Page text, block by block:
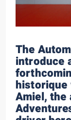
The
introduce
historique
Amiel,